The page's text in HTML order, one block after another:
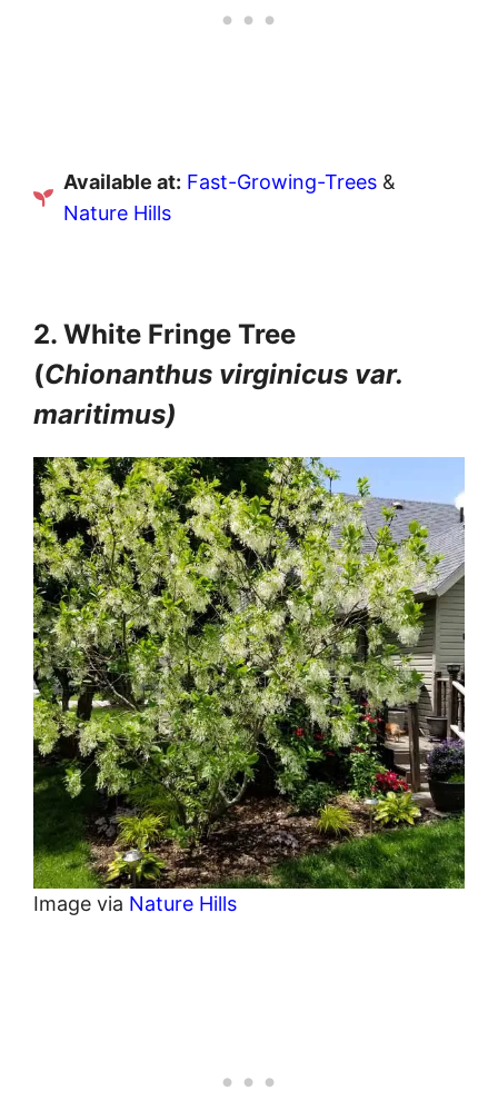
Available at: Fast-Growing-Trees &
Nature Hills
2. White Fringe Tree
(Chionanthus virginicus var.
maritimus)
Image via Nature Hills